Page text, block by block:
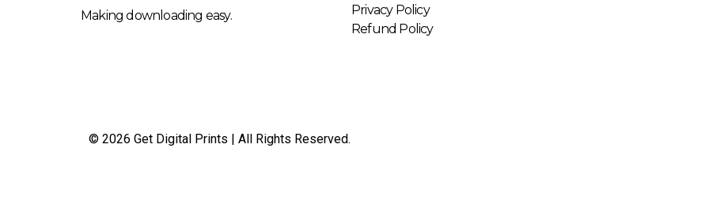
Making downloading easy.
Privacy Policy
Refund Policy
© 2026 Get Digital Prints | All Rights Reserved.